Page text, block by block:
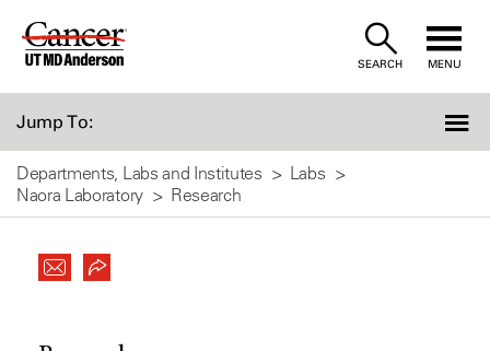
Skip
SEARCH MENU
Jump To:
Departments, Labs and Institutes
Labs
Naora Laboratory
Research